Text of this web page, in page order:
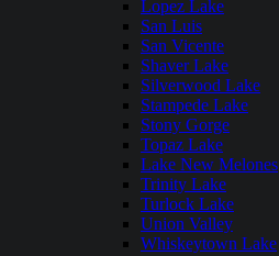
Lopez Lake
San Luis
San Vicente
Shaver Lake
Silverwood Lake
Stampede Lake
Stony Gorge
Topaz Lake
Lake New Melones
Trinity Lake
Turlock Lake
Union Valley
Whiskeytown Lake